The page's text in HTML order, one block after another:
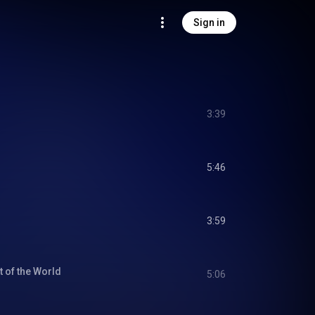
Sign in
3:39
5:46
3:59
of the World 5:06